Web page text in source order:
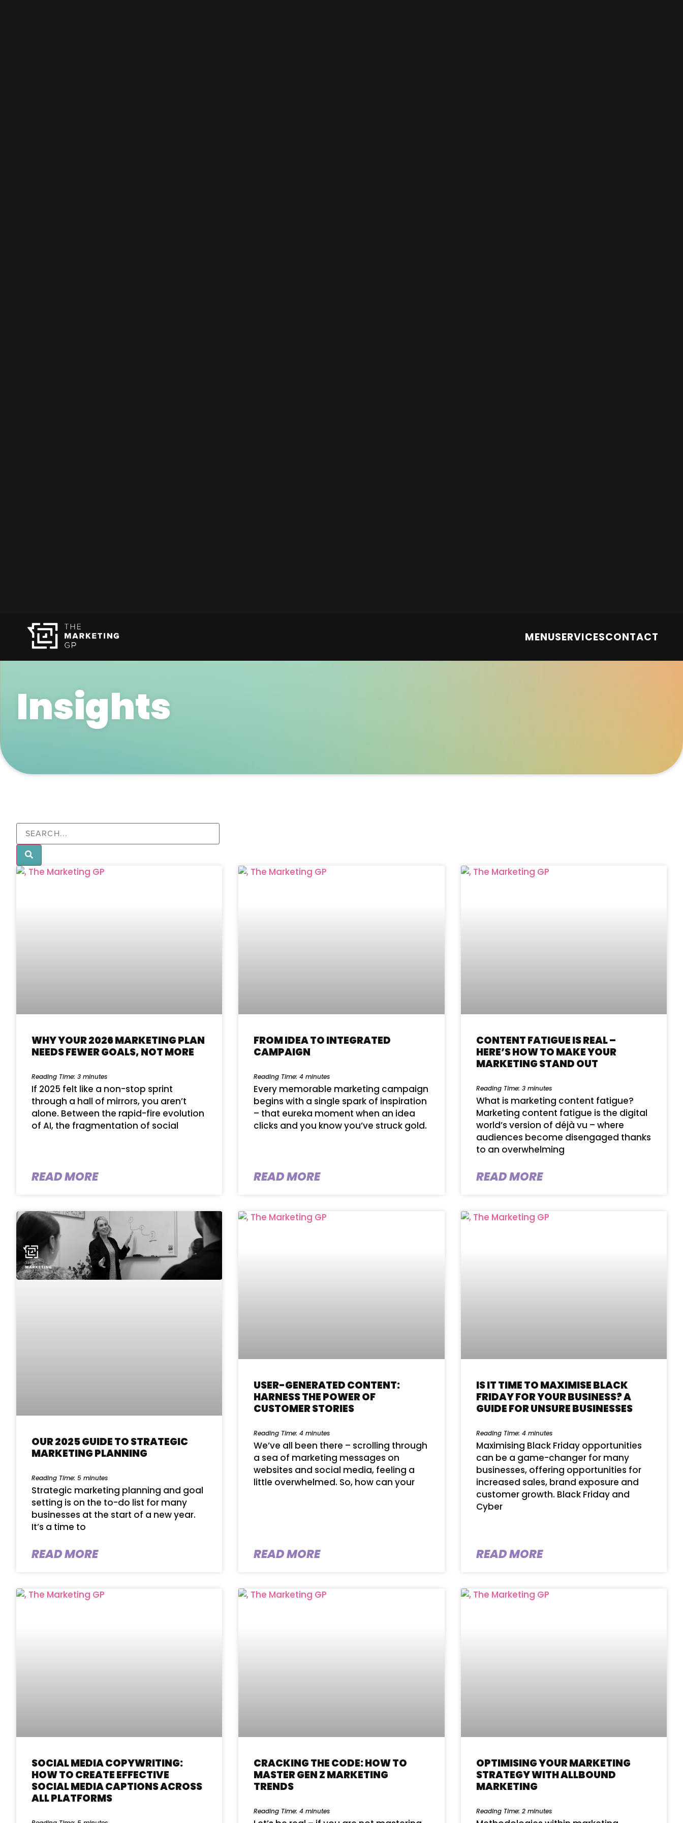
Insights
WHY YOUR 2026 MARKETING PLAN
NEEDS FEWER GOALS, NOT MORE
Reading Time: 3 minutes
If 2025 felt like a non-stop sprint
through a hall of mirrors, you aren’t
alone. Between the rapid-fire evolution
of AI, the fragmentation of social
READ MORE
FROM IDEA TO INTEGRATED
CAMPAIGN
Reading Time:4 minutes
Every memorable marketing campaign
begins with a single spark of inspiration
– that eureka moment when an idea
clicks and you know you’ve struck gold.
READ MORE
CONTENT FATIGUE IS REAL –
HERE’S HOW TO MAKE YOUR
MARKETING STAND OUT
Reading Time: 3 minutes
What is marketing content fatigue?
Marketing content fatigue is the digital
world’s version of déjà vu – where
audiences become disengaged thanks
to an overwhelming
READ MORE
OUR 2025 GUIDE TO STRATEGIC
MARKETING PLANNING
Reading Time: 5 minutes
Strategic marketing planning and goal
setting is on the to-do list for many
businesses at the start of a new year.
It’s a time to
READ MORE
USER-GENERATED CONTENT:
HARNESS THE POWER OF
CUSTOMER STORIES
Reading Time:4 minutes
We’ve all been there – scrolling through
a sea of marketing messages on
websites and social media, feeling a
little overwhelmed. So, how can your
READ MORE
IS IT TIME TO MAXIMISE BLACK
FRIDAY FOR YOUR BUSINESS? A
GUIDE FOR UNSURE BUSINESSES
Reading Time: 4 minutes
Maximising Black Friday opportunities
can be a game-changer for many
businesses, offering opportunities for
increased sales, brand exposure and
customer growth. Black Friday and
Cyber
READ MORE
SOCIAL MEDIA COPYWRITING:
HOW TO CREATE EFFECTIVE
SOCIAL MEDIA CAPTIONS ACROSS
ALL PLATFORMS
CRACKING THE CODE: HOW TO
MASTER GEN Z MARKETING
TRENDS
Reading Time:4 minutes
OPTIMISING YOUR MARKETING
STRATEGY WITH ALLBOUND
MARKETING
Reading Time: 2 minutes